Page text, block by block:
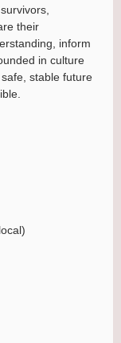
their
inform
in culture
stable future